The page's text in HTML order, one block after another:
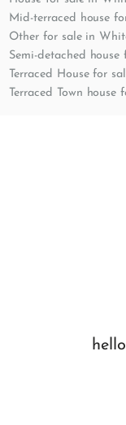
Mid-terraced house
Other for sale in
Semi-detached
Terraced House for
Terraced Town